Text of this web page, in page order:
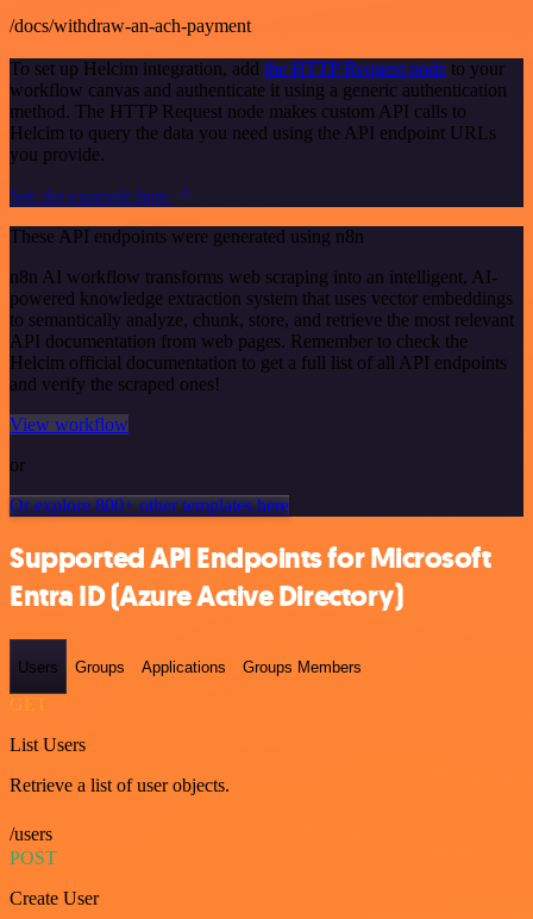
/docs/withdraw-an-ach-payment
To set up Helcim integration, add the HTTP Request node to your
workflow canvas and authenticate it using a generic authentication
method. The HTTP Request node makes custom API calls to
Helcim to query the data you need using the API endpoint URLs
you provide.
See the example here
These API endpoints were generated using n8n
n8n AI workflow transforms web scraping into an intelligent, AI-
powered knowledge extraction system that uses vector embeddings
to semantically analyze, chunk, store, and retrieve the most relevant
API documentation from web pages. Remember to check the
Helcim official documentation to get a full list of all API endpoints
and verify the scraped ones!
View workflow
or
Or explore 800+ other templates here
Supported API Endpoints for Microsoft
Entra ID (Azure Active Directory)
Users Groups Applications Groups Members
List Users
Retrieve a list of user objects.
/users
POST
Create User